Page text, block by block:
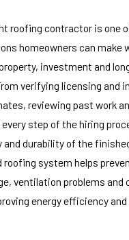
roofing contractor is one
homeowners can make
investment and
verifying licensing and
reviewing past work
step of the hiring
and durability of the
roofing system helps
ventilation problems and
energy efficiency